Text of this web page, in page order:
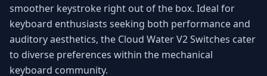
smoother keystroke right out of the box. Ideal for
keyboard enthusiasts seeking both performance and
auditory aesthetics, the Cloud Water V2 Switches cater
to diverse preferences within the mechanical
keyboard community.